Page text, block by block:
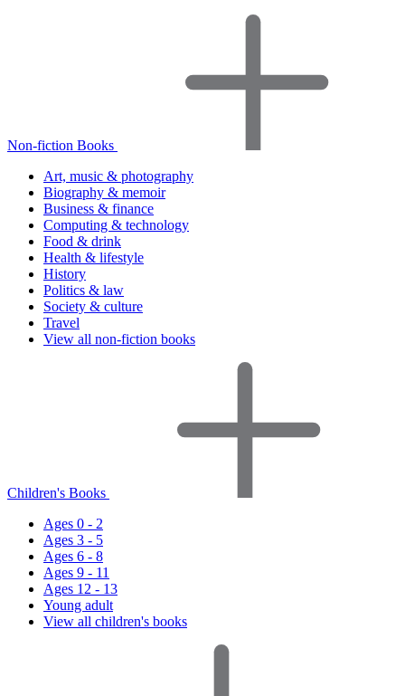
Non-fiction Books
Art, music & photography
Biography & memoir
Business & finance
Computing & technology
Food & drink
Health & lifestyle
History
Politics & law
Society & culture
Travel
View all non-fiction books
Children's Books
Ages 0 - 2
Ages 3 - 5
Ages 6 - 8
Ages 9 - 11
Ages 12 - 13
Young adult
View all children's books